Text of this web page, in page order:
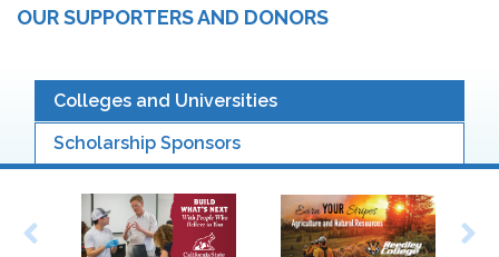
OUR SUPPORTERS AND DONORS
Colleges and Universities
Scholarship Sponsors